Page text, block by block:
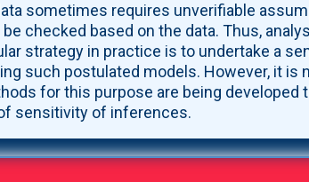
sometimes requires unverifiable
checked based on the data. Thus,
strategy in practice is to undertake a
such postulated models. However, it
for this purpose are being developed
sensitivity of inferences.